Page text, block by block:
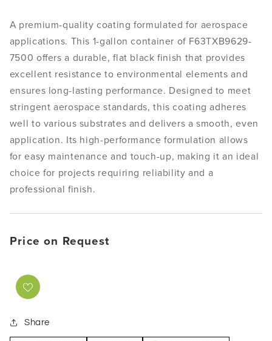
A premium-quality coating formulated for aerospace
applications. This 1-gallon container of F63TXB9629-
7500 offers a durable, flat black finish that provides
excellent resistance to environmental elements and
ensures long-lasting performance. Designed to meet
stringent aerospace standards, this coating adheres
well to various substrates and delivers a smooth, even
application. Its high-performance formulation allows
for easy maintenance and touch-up, making it an ideal
choice for projects requiring reliability and a
professional finish.
Price on Request
Share